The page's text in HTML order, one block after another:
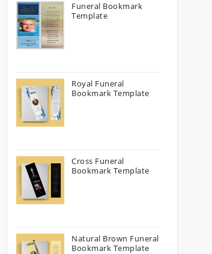
Funeral Bookmark
Template
Royal Funeral
Bookmark Template
Cross Funeral
Bookmark Template
Natural Brown Funeral
Bookmark Template